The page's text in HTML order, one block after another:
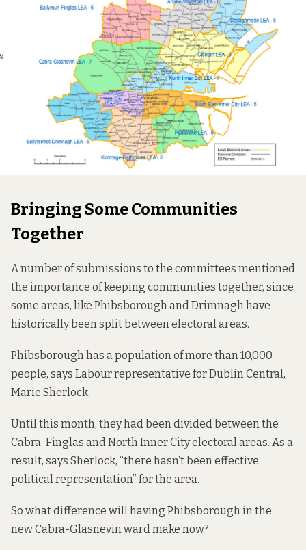
Bringing Some Communities
Together
A number of submissions to the committees mentioned
the importance of keeping communities together, since
some areas, like Phibsborough and Drimnagh have
historically been split between electoral areas.
Phibsborough has a population of more than 10,000
people, says Labour representative for Dublin Central,
Marie Sherlock.
Until this month, they had been divided between the
Cabra-Finglas and North Inner City electoral areas. As a
result, says Sherlock, “there hasn’t been effective
political representation” for the area.
So what difference will having Phibsborough in the
new Cabra-Glasnevin ward make now?